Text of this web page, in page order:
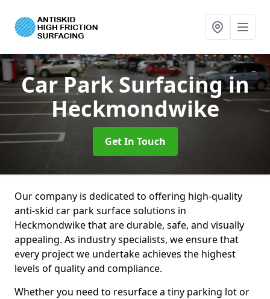
Car Park Surfacingin
Heckmondwike
Get In Touch
Our company is dedicated to offering high-quality
anti-skid car park surface solutions in
Heckmondwike that are durable, safe, and visually
appealing. As industry specialists, we ensure that
every project we undertake achieves the highest
levels of quality and compliance.
Whether you need to resurface a tiny parking lot or